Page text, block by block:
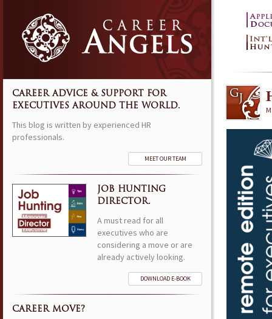
CAREER ADVICE & SUPPORT FOR
EXECUTIVES AROUND THE WORLD.
This blog is written by experienced HR
professionals.
MEET OUR TEAM
JOB HUNTING
DIRECTOR.
A must read for all
executives who are
considering a move or are
already actively looking.
DOWNLOAD E-BOOK
CAREER MOVE?